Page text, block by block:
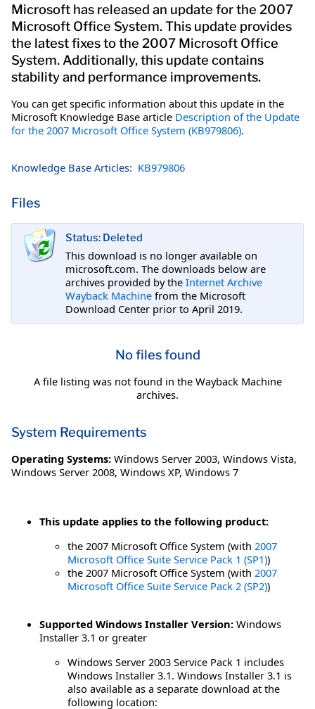
Microsoft has released an update for the 2007
Microsoft Office System. This update provides
the latest fixes to the 2007 Microsoft Office
System. Additionally, this update contains
stability and performance improvements.
You can get specific information about this update in the
Microsoft Knowledge Base article Description of the Update
for the 2007 Microsoft Office System (KB979806).
Knowledge Base Articles: KB979806
Files
Status: Deleted
This download is no longer available on
microsoft.com. The downloads below are
archives provided by the Internet Archive
Wayback Machine from the Microsoft
Download Center prior to April 2019.
No files found
A file listing was not found in the Wayback Machine
archives.
System Requirements
Operating Systems: Windows Server 2003, Windows Vista,
Windows Server 2008, Windows XP, Windows 7
This update applies to the following product:
the 2007 Microsoft Office System (with 2007
Microsoft Office Suite Service Pack 1 (SP1))
the 2007 Microsoft Office System (with 2007
Microsoft Office Suite Service Pack 2 (SP2))
Supported Windows Installer Version: Windows
Installer 3.1 or greater
Windows Server 2003 Service Pack 1 includes
Windows Installer 3.1. Windows Installer 3.1 is
also available as a separate download at the
following location: